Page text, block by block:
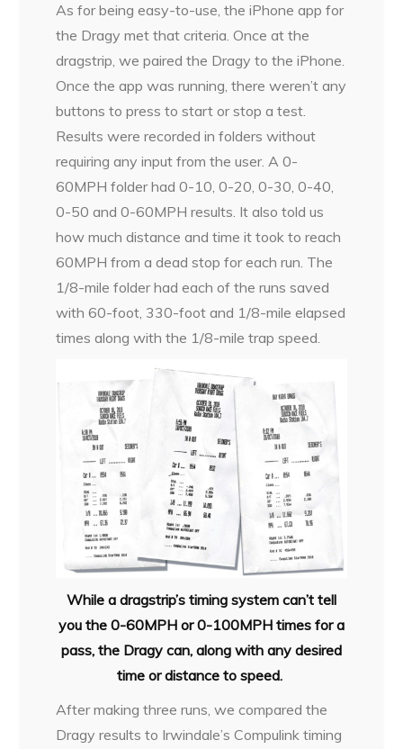
As for being easy-to-use, the iPhone app for
the Dragy met that criteria. Once at the
dragstrip, we paired the Dragy to the iPhone.
Once the app was running, there weren’t any
buttons to press to start or stop a test.
Results were recorded in folders without
requiring any input from the user. A 0-
60MPH folder had 0-10, 0-20, 0-30, 0-40,
0-50 and 0-60MPH results. It also told us
how much distance and time it took to reach
60MPH from a dead stop for each run. The
1/8-mile folder had each of the runs saved
with 60-foot, 330-foot and 1/8-mile elapsed
times along with the 1/8-mile trap speed.
While a dragstrip’s timing system can’t tell
you the 0-60MPH or 0-100MPH times for a
pass, the Dragy can, along with any desired
time or distance to speed.
After making three runs, we compared the
Dragy results to Irwindale’s Compulink timing